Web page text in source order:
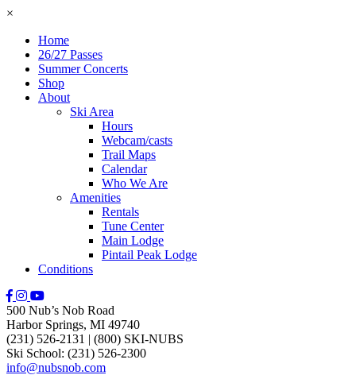
×
Home
26/27 Passes
Summer Concerts
Shop
About
Ski Area
Hours
Webcam/casts
Trail Maps
Calendar
Who We Are
Amenities
Rentals
Tune Center
Main Lodge
Pintail Peak Lodge
Conditions
500 Nub’s Nob Road
Harbor Springs, MI 49740
(231) 526-2131 | (800) SKI-NUBS
Ski School: (231) 526-2300
info@nubsnob.com